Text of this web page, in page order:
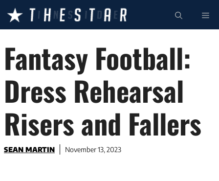
content
Fantasy Football:
Dress Rehearsal
Risers and Fallers
SEAN MARTIN November 13, 2023